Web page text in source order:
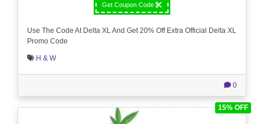
Get Coupon Code
Use The Code At Delta XL And Get 20% Off Extra Official Delta XL
Promo Code
H & W
0
15% OFF